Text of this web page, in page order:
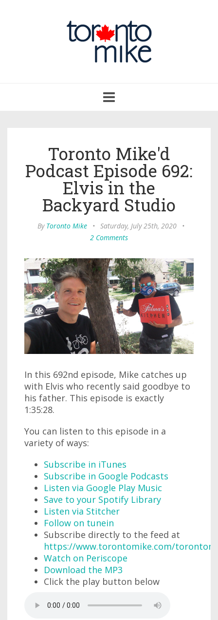
navigation
Toronto Mike'd
Podcast Episode 692:
Elvis in the
Backyard Studio
By Toronto Mike • Saturday, July 25th, 2020
•
2 Comments
In this 692nd episode, Mike catches up
with Elvis who recently said goodbye to
his father. This episode is exactly
1:35:28.
You can listen to this episode in a
variety of ways:
Subscribe in iTunes
Subscribe in Google Podcasts
Listen via Google Play Music
Save to your Spotify Library
Listen via Stitcher
Follow on tunein
Subscribe directly to the feed at
https://www.torontomike.com/
Watch on Periscope
Download the MP3
Click the play button below